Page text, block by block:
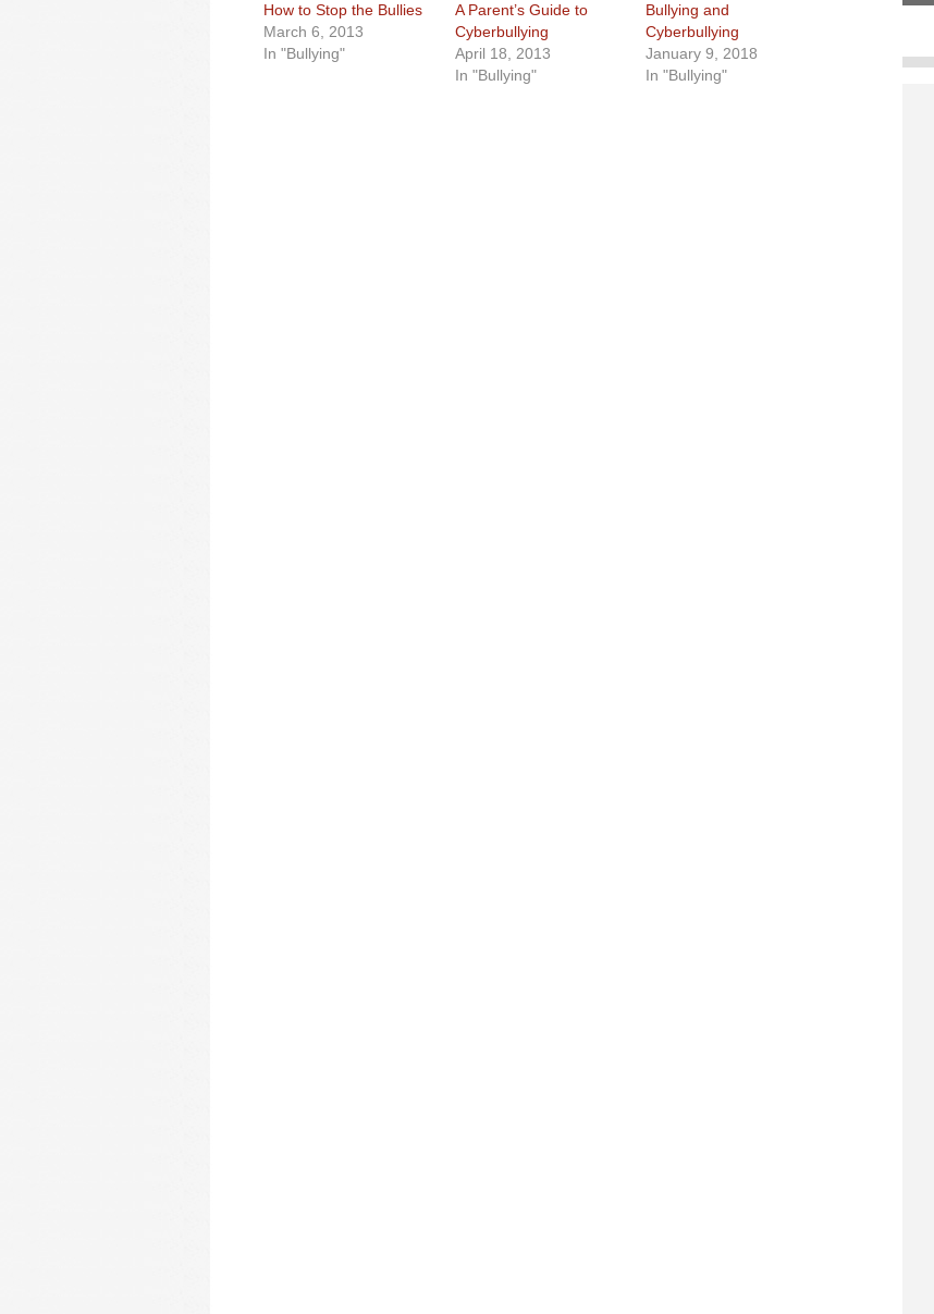
How to Stop the Bullies
March 6, 2013
In "Bullying"
A Parent’s Guide to
Cyberbullying
April 18, 2013
In "Bullying"
Bullying and
Cyberbullying
January 9, 2018
In "Bullying"